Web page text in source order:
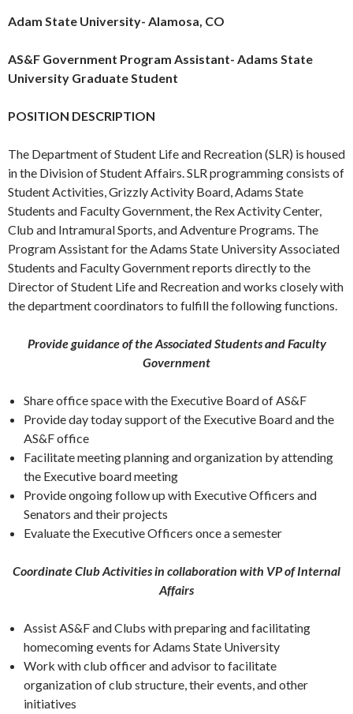
Adam State University- Alamosa, CO
AS&F Government Program Assistant- Adams State
University Graduate Student
POSITION DESCRIPTION
The Department of Student Life and Recreation (SLR) is housed
in the Division of Student Affairs. SLR programming consists of
Student Activities, Grizzly Activity Board, Adams State
Students and Faculty Government, the Rex Activity Center,
Club and Intramural Sports, and Adventure Programs. The
Program Assistant for the Adams State University Associated
Students and Faculty Government reports directly to the
Director of Student Life and Recreation and works closely with
the department coordinators to fulfill the following functions.
Provide guidance of the Associated Students and Faculty
Government
Share office space with the Executive Board of AS&F
Provide day today support of the Executive Board and the
AS&F office
Facilitate meeting planning and organization by attending
the Executive board meeting
Provide ongoing follow up with Executive Officers and
Senators and their projects
Evaluate the Executive Officers once a semester
Coordinate Club Activities in collaboration with VP of Internal
Affairs
Assist AS&F and Clubs with preparing and facilitating
homecoming events for Adams State University
Work with club officer and advisor to facilitate
organization of club structure, their events, and other
initiatives